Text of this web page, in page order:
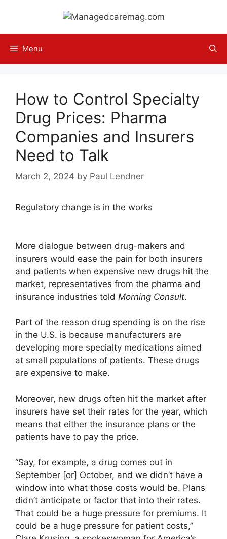
content
Menu
How to Control Specialty
Drug Prices: Pharma
Companies and Insurers
Need to Talk
March 2, 2024 by Paul Lendner
Regulatory change is in the works
More dialogue between drug-makers and
insurers would ease the pain for both insurers
and patients when expensive new drugs hit the
market, representatives from the pharma and
insurance industries told Morning Consult.
Part of the reason drug spending is on the rise
in the U.S. is because manufacturers are
developing more specialty medications aimed
at small populations of patients. These drugs
are expensive to make.
Moreover, new drugs often hit the market after
insurers have set their rates for the year, which
means that either the insurance plans or the
patients have to pay the price.
“Say, for example, a drug comes out in
September [or] October, and we didn’t have a
window into what those costs would be. Plans
didn’t anticipate or factor that into their rates.
That could be a huge pressure for premiums. It
could be a huge pressure for patient costs,”